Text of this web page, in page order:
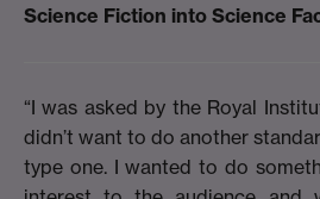
Science Fiction into Science
“I was asked by the Royal
didn’t want to do another
type one. I wanted to do